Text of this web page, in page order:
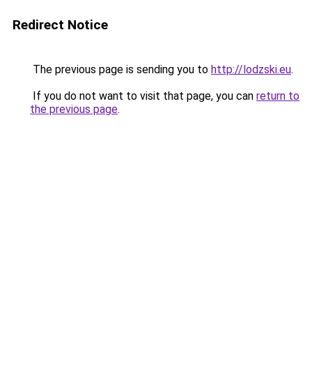
Redirect Notice
The previous page is sending you to http://lodzski.eu.
If you do not want to visit that page, you can return to
the previous page.